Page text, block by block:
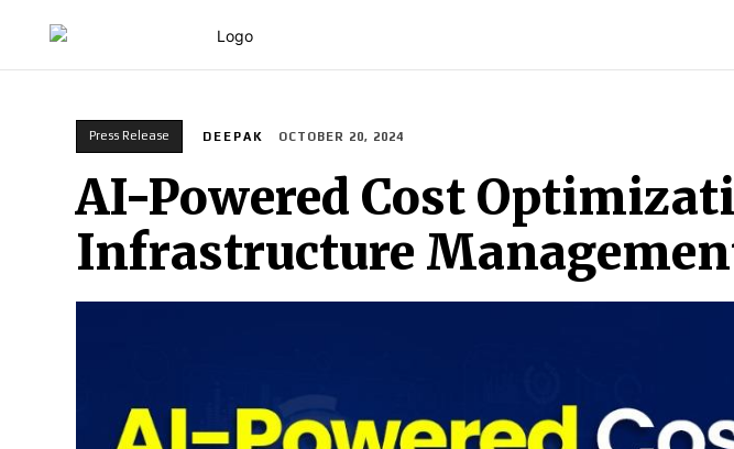
Press Release DEEPAK OCTOBER 20, 2024
AI-Powered Cost
Infrastructure